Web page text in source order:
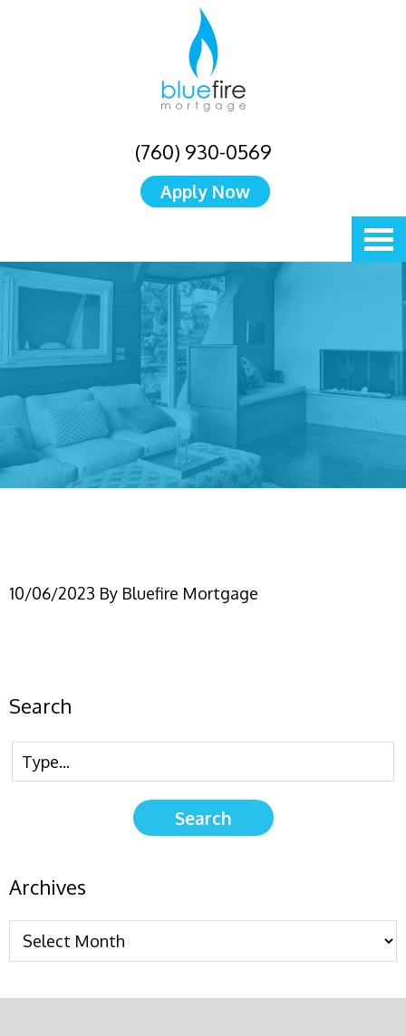
(760) 930-0569
Apply Now
10/06/2023 By Bluefire Mortgage
Search
Archives